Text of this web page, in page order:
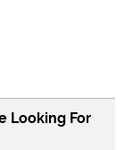
Looking For